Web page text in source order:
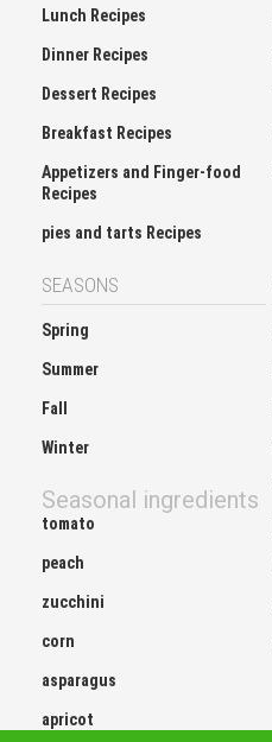
Lunch Recipes
Dinner Recipes
Dessert Recipes
Breakfast Recipes
Appetizers and Finger-food
Recipes
pies and tarts Recipes
SEASONS
Spring
Summer
Fall
Winter
Seasonal ingredients
tomato
peach
zucchini
corn
asparagus
apricot